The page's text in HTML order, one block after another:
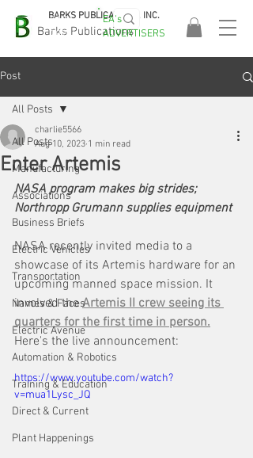
Barks Publications
BARKS PUBLICATIONS, INC.
EASA
2026!
EA's
ADVERTISERS
Post
All Posts
Manufacturing
Associations
Business Briefs
Electric Vehicles
Transportation
Names & Faces
Electric Avenue
Automation & Robotics
Training & Education
Direct & Current
Plant Happenings
All Posts
Enter Artemis
charlie5566
Aug 10, 2023 1 min read
NASA program makes big strides;
Northropp Grumann supplies equipment
NASA recently invited media to a
showcase of its Artemis hardware for an
upcoming manned space mission. It
involved the Artemis II crew seeing its
quarters for the first time in person.
Here's the live announcement:
https://www.youtube.com/watch?
v=mua1Lysc_JQ